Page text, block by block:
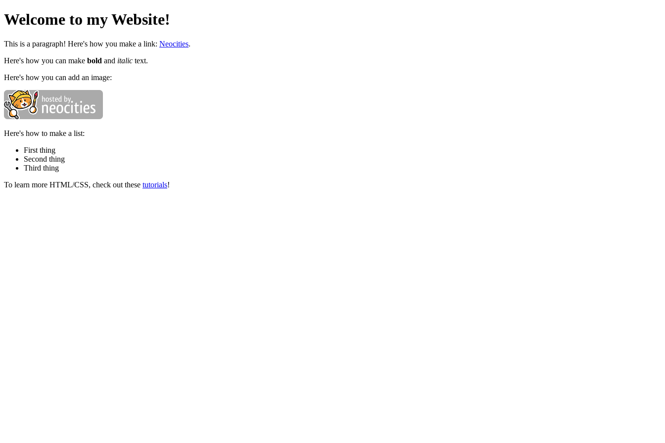
Welcome to my Website!
This is a paragraph! Here's how you make a link: Neocities.
Here's how you can make bold and italic text.
Here's how you can add an image:
Here's how to make a list:
First thing
Second thing
Third thing
To learn more HTML/CSS, check out these tutorials!